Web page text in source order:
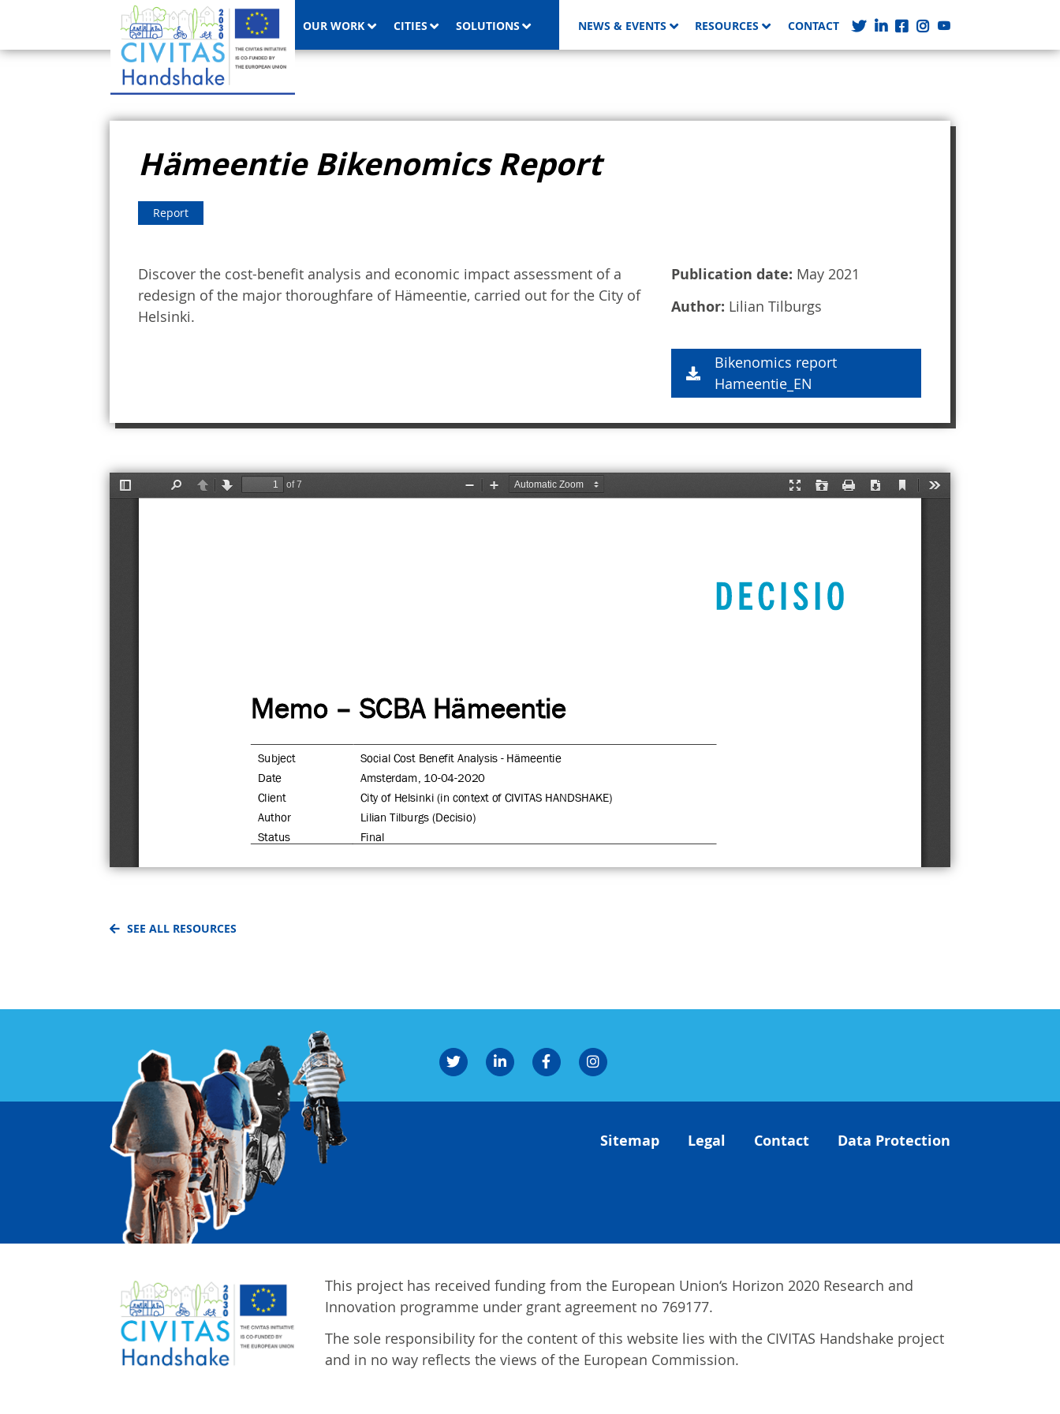
OUR WORK CITIES SOLUTIONS NEWS & EVENTS RESOURCES CONTACT
Hämeentie Bikenomics Report
Report
Discover the cost-benefit analysis and economic impact assessment of a
redesign of the major thoroughfare of Hämeentie, carried out for the City of
Helsinki.
Publication date: May 2021
Author: Lilian Tilburgs
Bikenomics report
Hameentie_EN
SEE ALL RESOURCES
Sitemap Legal Contact Data Protection
This project has received funding from the European Union‘s Horizon 2020 Research and
Innovation programme under grant agreement no 769177.
The sole responsibility for the content of this website lies with the CIVITAS Handshake project
and in no way reflects the views of the European Commission.